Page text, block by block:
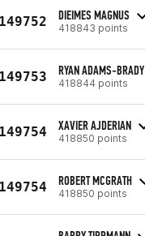
DIEIMES MAGNUS
418843 points
RYAN ADAMS-BRADY
418844 points
XAVIER AJDERIAN
418850 points
ROBERT MCGRATH
418850 points